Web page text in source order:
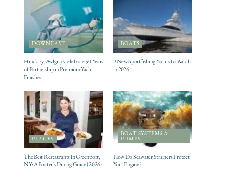
DOWNEAST
Hinckley, Awlgrip Celebrate 50 Years
of Partnership in Premium Yacht
Finishes
BOATS
9 New Sportfishing Yachts to Watch
in 2026
PLACES
The Best Restaurants in Greenport,
NY: A Boater’s Dining Guide (2026)
BOAT SYSTEMS &
PUMPS
How Do Seawater Strainers Protect
Your Engine?